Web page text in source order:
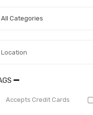
All Categories
Accepts Credit Cards